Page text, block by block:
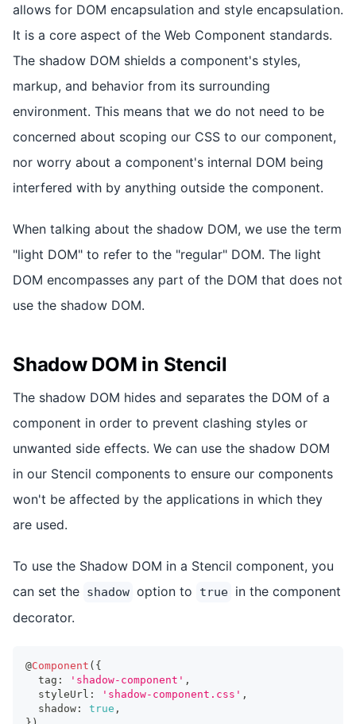
allows for DOM encapsulation and style encapsulation.
It is a core aspect of the Web Component standards.
The shadow DOM shields a component's styles,
markup, and behavior from its surrounding
environment. This means that we do not need to be
concerned about scoping our CSS to our component,
nor worry about a component's internal DOM being
interfered with by anything outside the component.
When talking about the shadow DOM, we use the term
"light DOM" to refer to the "regular" DOM. The light
DOM encompasses any part of the DOM that does not
use the shadow DOM.
Shadow DOM in Stencil
The shadow DOM hides and separates the DOM of a
component in order to prevent clashing styles or
unwanted side effects. We can use the shadow DOM
in our Stencil components to ensure our components
won't be affected by the applications in which they
are used.
To use the Shadow DOM in a Stencil component, you
can set the shadow option to true in the component
decorator.
@Component ( {
  tag
: 'shadow-component' ,
  styleUrl
: 'shadow-component.css' ,
  shadow
: true ,